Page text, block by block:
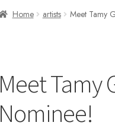
Home artists Meet Tamy
Meet Tamy
Nominee!